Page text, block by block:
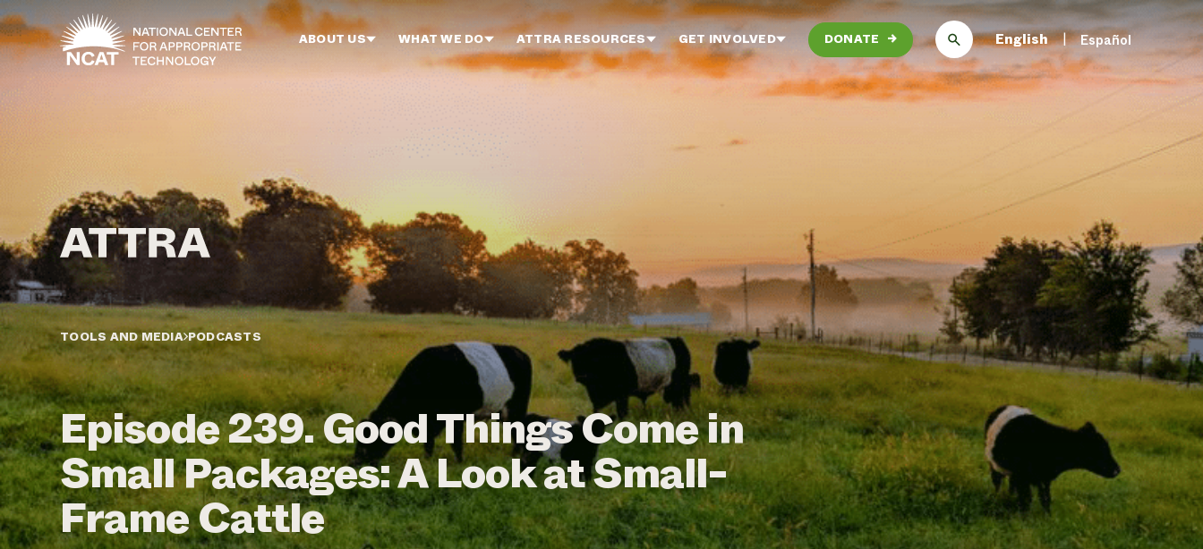
Skip to main content
ABOUT US WHAT WE DO ATTRA RESOURCES GET INVOLVED DONATE → English Español
TOOLS AND MEDIA PODCASTS
Episode 239. Good Things Come in
Small Packages: A Look at Small-
Frame Cattle